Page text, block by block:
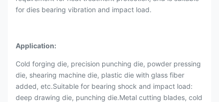
for dies bearing vibration and impact load.
Application:
Cold forging die, precision punching die, powder pressing
die, shearing machine die, plastic die with glass fiber
added, etc.Suitable for bearing shock and impact load:
deep drawing die, punching die.Metal cutting blades, cold